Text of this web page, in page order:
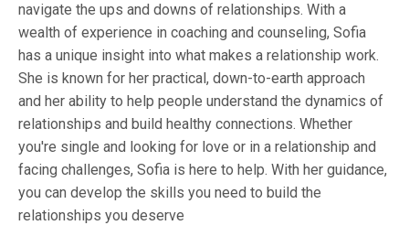
navigate the ups and downs of relationships. With a
wealth of experience in coaching and counseling, Sofia
has a unique insight into what makes a relationship work.
She is known for her practical, down-to-earth approach
and her ability to help people understand the dynamics of
relationships and build healthy connections. Whether
you're single and looking for love or in a relationship and
facing challenges, Sofia is here to help. With her guidance,
you can develop the skills you need to build the
relationships you deserve